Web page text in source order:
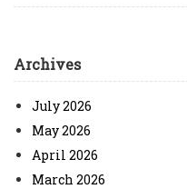
Archives
July 2026
May 2026
April 2026
March 2026